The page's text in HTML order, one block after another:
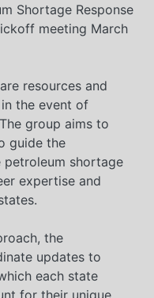
Shortage Response
meeting March
resources and
the event of
group aims to
guide the
shortage
expertise and
the
updates to
each state
for their unique